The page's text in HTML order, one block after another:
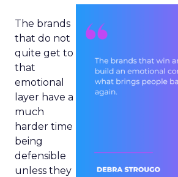
The brands
that do not
quite get to
that
emotional
layer have a
much
harder time
being
defensible
unless they